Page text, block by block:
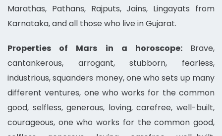
Marathas, Pathans, Rajputs, Jains, Lingayats from
Karnataka, and all those who live in Gujarat.
Properties of Mars in a horoscope: Brave,
cantankerous, arrogant, stubborn, fearless,
industrious, squanders money, one who sets up many
different ventures, one who works for the common
good, selfless, generous, loving, carefree, well-built,
courageous, one who works for the common good,